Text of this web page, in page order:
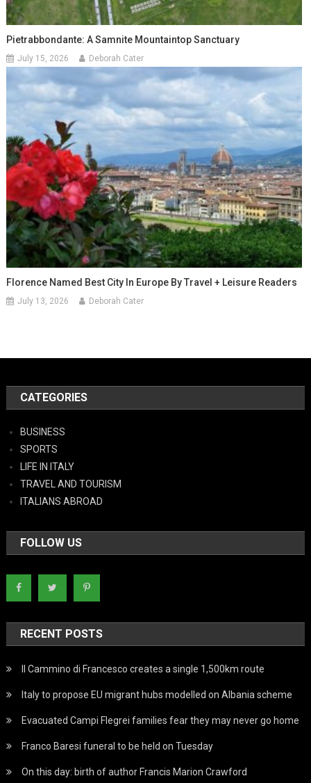
Pietrabbondante: A Samnite Mountaintop Sanctuary
July 15, 2026 Deborah Cater
Florence Named Best City In Europe By Travel + Leisure Readers
July 13, 2026 Deborah Cater
CATEGORIES
BUSINESS
SPORTS
LIFE IN ITALY
TRAVEL AND TOURISM
ITALIANS ABROAD
FOLLOW US
RECENT POSTS
Il Cammino di Francesco creates a single 1,500km route
Italy to propose EU migrant hubs modelled on Albania scheme
Evacuated Campi Flegrei families fear they may never go home
Franco Baresi funeral to be held on Tuesday
On this day: birth of author Francis Marion Crawford